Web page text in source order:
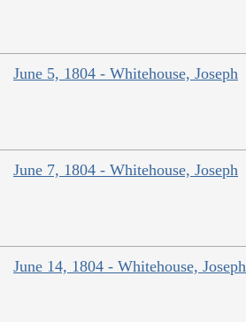
June 5, 1804 - Whitehouse, Joseph
June 7, 1804 - Whitehouse, Joseph
June 14, 1804 - Whitehouse, Joseph